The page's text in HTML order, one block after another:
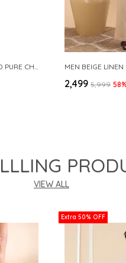
MAROON SEQUINS EMBROIDERED PURE CHANDERI SILK STRAIGHT KURTA WITH FLARED PYJAMA MEN BEIGE
₹2,499 ₹5,999 58
VIEW ALL
Extra 50% OFF